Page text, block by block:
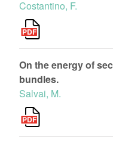
Costantino, F.
On the energy of
bundles.
Salvai, M.